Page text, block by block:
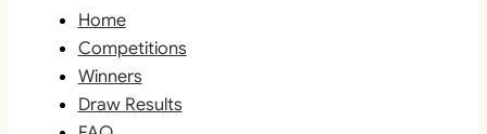
Home
Competitions
Winners
Draw Results